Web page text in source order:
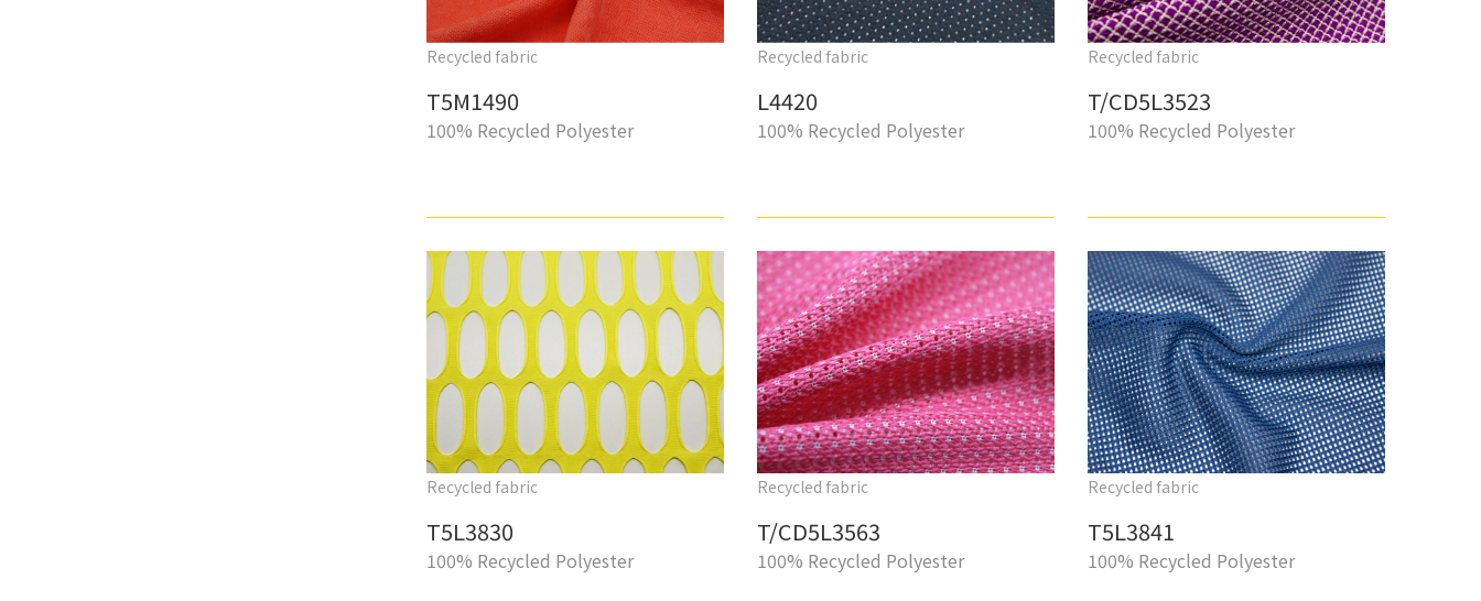
Recycled fabric
T5M1490
100% Recycled Polyester
Recycled fabric
L4420
100% Recycled Polyester
Recycled fabric
T/CD5L3523
100% Recycled Polyester
Recycled fabric
T5L3830
100% Recycled Polyester
Recycled fabric
T/CD5L3563
100% Recycled Polyester
Recycled fabric
T5L3841
100% Recycled Polyester